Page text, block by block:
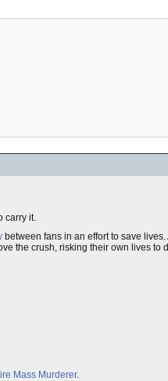
carry it.
between fans in an effort to save
the crush, risking their own lives to
Mass Murderer.